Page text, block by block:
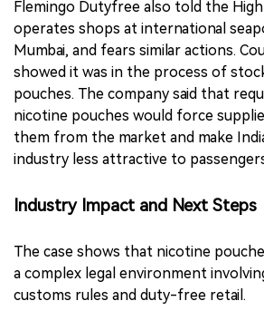
Flemingo Dutyfree also told the
operates shops at international
Mumbai, and fears similar actions.
showed it was in the process of
pouches. The company said that
nicotine pouches would force
them from the market and make
industry less attractive to
Industry Impact and Next Steps
The case shows that nicotine
a complex legal environment
customs rules and duty-free retail.